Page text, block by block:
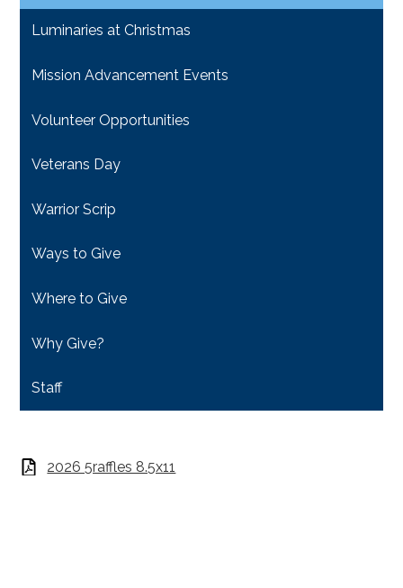
Luminaries at Christmas
Mission Advancement Events
Volunteer Opportunities
Veterans Day
Warrior Scrip
Ways to Give
Where to Give
Why Give?
Staff
2026 5raffles 8.5x11